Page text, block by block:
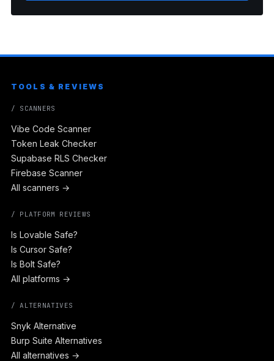
TOOLS & REVIEWS
/ SCANNERS
Vibe Code Scanner
Token Leak Checker
Supabase RLS Checker
Firebase Scanner
All scanners →
/ PLATFORM REVIEWS
Is Lovable Safe?
Is Cursor Safe?
Is Bolt Safe?
All platforms →
/ ALTERNATIVES
Snyk Alternative
Burp Suite Alternatives
All alternatives →